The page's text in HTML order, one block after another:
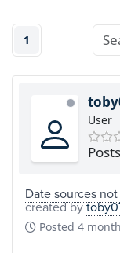
1
User
Date sources
created by
Posted 4